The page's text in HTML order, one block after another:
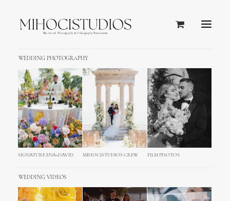
WEDDING PHOTOGRAPHY
SIGNATURE ENA+DAVID MIHOCISTUDIOS CREW FILM PHOTOS
WEDDING VIDEOS
Villa Polesini Wedding
Photography & Video,
Poreč